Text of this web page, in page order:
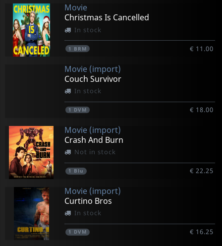
Movie
Christmas Is Cancelled
In stock
1 BRM € 11.00
Movie (import)
Couch Survivor
In stock
1 DVM € 18.00
Movie (import)
Crash And Burn
Not in stock
1 Blu € 22.25
Movie (import)
Curtino Bros
In stock
1 DVM € 16.25